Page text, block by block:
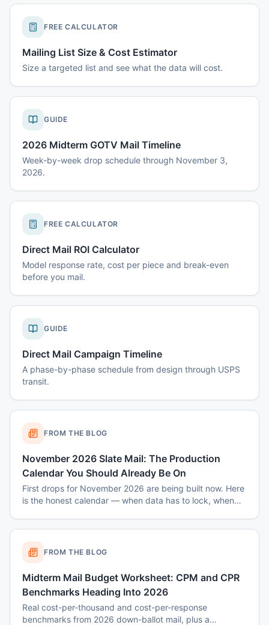
FREE CALCULATOR
Mailing List Size & Cost Estimator
Size a targeted list and see what the data will cost.
GUIDE
2026 Midterm GOTV Mail Timeline
Week-by-week drop schedule through November 3,
2026.
FREE CALCULATOR
Direct Mail ROI Calculator
Model response rate, cost per piece and break-even
before you mail.
GUIDE
Direct Mail Campaign Timeline
A phase-by-phase schedule from design through USPS
transit.
FROM THE BLOG
November 2026 Slate Mail: The Production
Calendar You Should Already Be On
First drops for November 2026 are being built now. Here
is the honest calendar — when data has to lock, when
FROM THE BLOG
Midterm Mail Budget Worksheet: CPM and CPR
Benchmarks Heading Into 2026
Real cost-per-thousand and cost-per-response
benchmarks from 2026 down-ballot mail, plus a